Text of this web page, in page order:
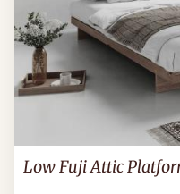
Low Fuji Attic